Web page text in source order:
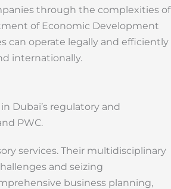
through the complexities of
of Economic Development
can operate legally and efficiently
internationally.
Dubai’s regulatory and
PWC.
services. Their multidisciplinary
and seizing
business planning,